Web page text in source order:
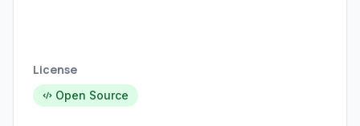
License
Open Source